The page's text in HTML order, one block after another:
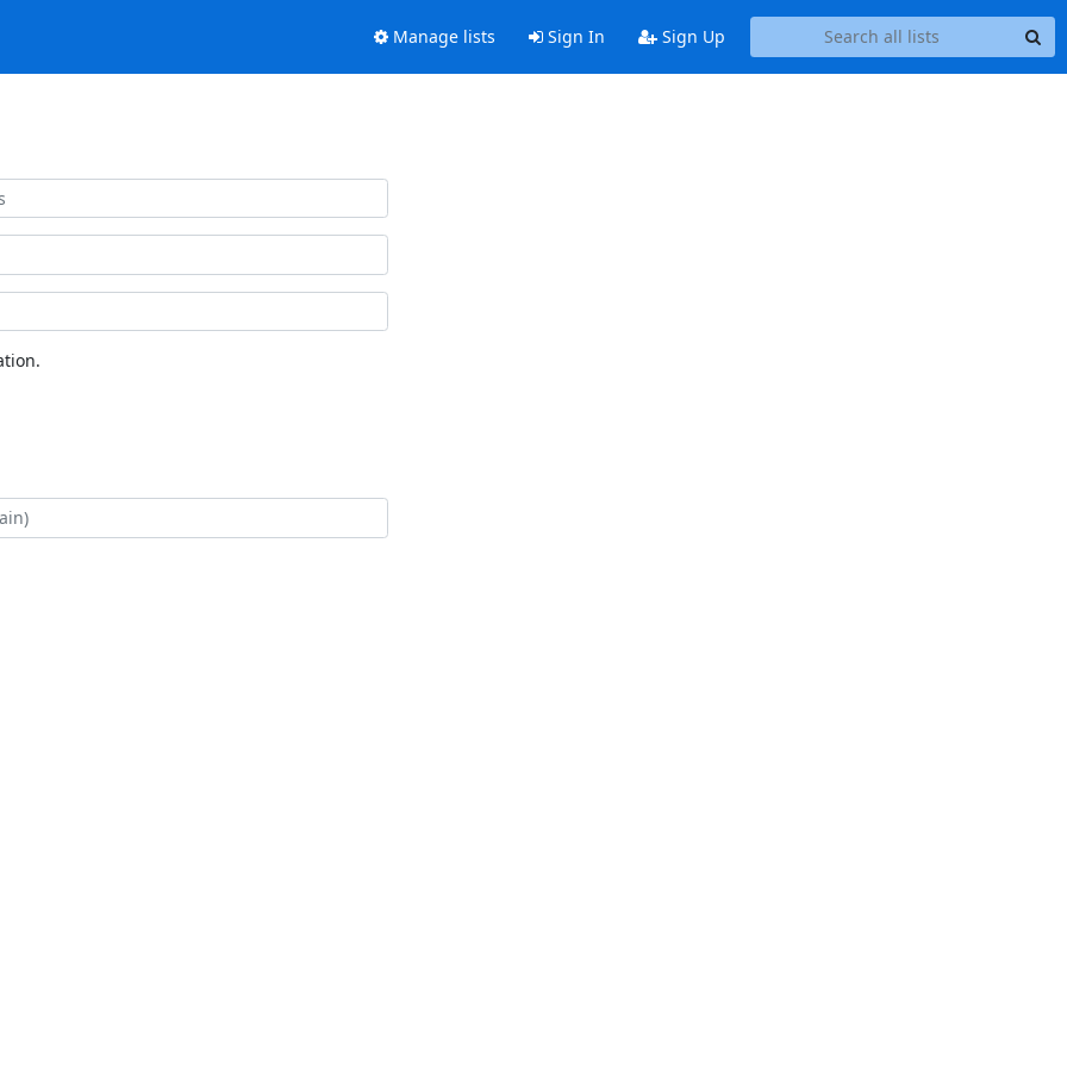
Manage lists Sign In Sign Up